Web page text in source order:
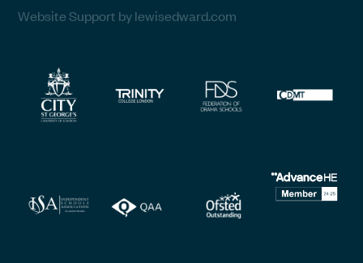
Website Support by lewisedward.com